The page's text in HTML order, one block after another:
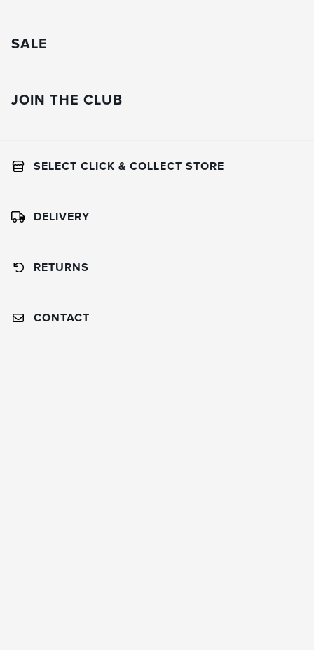
SALE
JOIN THE CLUB
SELECT CLICK & COLLECT STORE
DELIVERY
RETURNS
CONTACT